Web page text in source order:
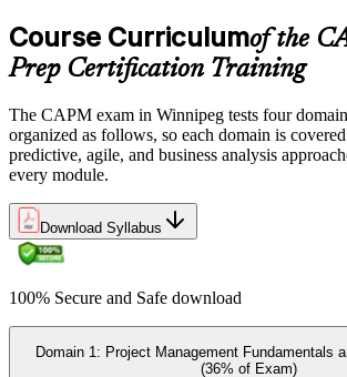
exam is available online, at a test center, or
assessment platform.
Step 7
Earn the Certification
On passing the exam, you receive the official
including the digital badge, credential ID, and
This validates your readiness and supports
Step 8
Maintain and Apply Your Credential
Course Curriculumof the
Prep Certification Training
The CAPM exam in Winnipeg tests four
organized as follows, so each domain is
predictive, agile, and business analysis
every module.
Download Syllabus
100% Secure and Safe download
Domain 1: Project Management Fundamentals
(36% of Exam)